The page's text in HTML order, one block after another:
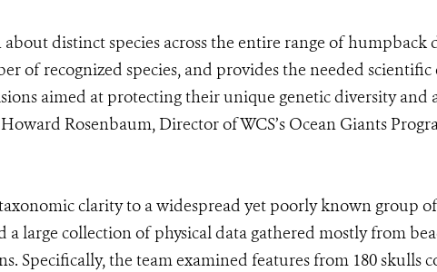
distinct species across the entire range of
of recognized species, and provides the needed
aimed at protecting their unique genetic diversity and
Rosenbaum, Director of WCS’s Ocean Giants
clarity to a widespread yet poorly known group
a large collection of physical data gathered mostly from
Specifically, the team examined features from 180 skulls